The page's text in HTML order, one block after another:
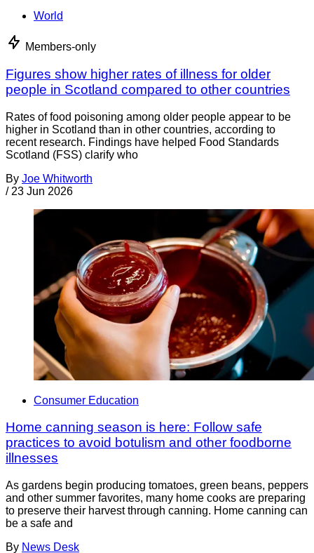
World
Members-only
Figures show higher rates of illness for older
people in Scotland compared to other countries
Rates of food poisoning among older people appear to be
higher in Scotland than in other countries, according to
recent research. Findings have helped Food Standards
Scotland (FSS) clarify who
By Joe Whitworth
/ 23 Jun 2026
Consumer Education
Home canning season is here: Follow safe
practices to avoid botulism and other foodborne
illnesses
As gardens begin producing tomatoes, green beans, peppers
and other summer favorites, many home cooks are preparing
to preserve their harvest through canning. Home canning can
be a safe and
By News Desk